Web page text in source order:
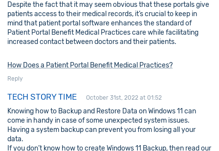
Despite the fact that it may seem obvious that these portals give
patients access to their medical records, it’s crucial to keep in
mind that patient portal software enhances the standard of
Patient Portal Benefit Medical Practices care while facilitating
increased contact between doctors and their patients.
How Does a Patient Portal Benefit Medical Practices?
Reply
TECH STORY TIME October 31st, 2022 at 01:52
Knowing how to Backup and Restore Data on Windows 11 can
come in handy in case of some unexpected system issues.
Having a system backup can prevent you from losing all your
data.
If you don’t know how to create Windows 11 Backup, then read our